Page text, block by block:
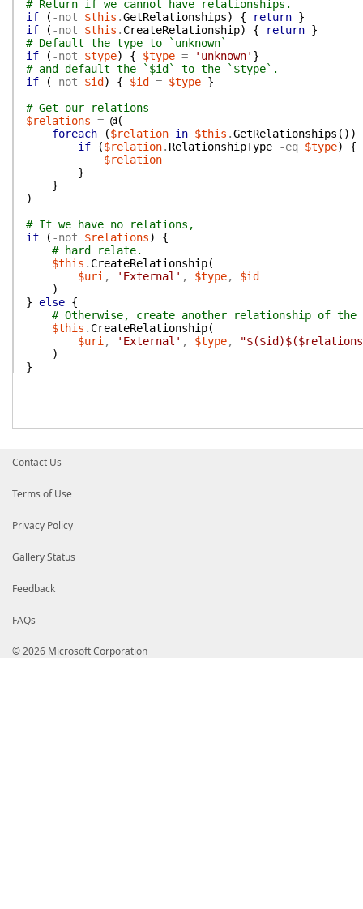
# Return if we cannot have relationships.
if
( -not $this .GetRelationships) { return }
if
( -not $this . CreateRelationship) { return }
# Default the type to `unknown`
if
( -not $type) { $type = 'unknown' }
# and default the `$id` to the `$type`.
if
( -not $id ) { $id = $type }
# Get our relations
$relations = @(
foreach
($relation in $this .GetRelationships ( ) )
if
($relation. RelationshipType -eq $type)
{
$relation
}
}
)
# If we have no relations,
if
( -not $relations)
{
# hard relate.
$this . CreateRelationship(
$uri , 'External' , $type,
$id
)
}
else {
# Otherwise, create another relationship of the
$this . CreateRelationship(
$uri , 'External' , $type,
)
}
Contact Us
Terms of Use
Privacy Policy
Gallery Status
Feedback
FAQs
© 2026 Microsoft Corporation